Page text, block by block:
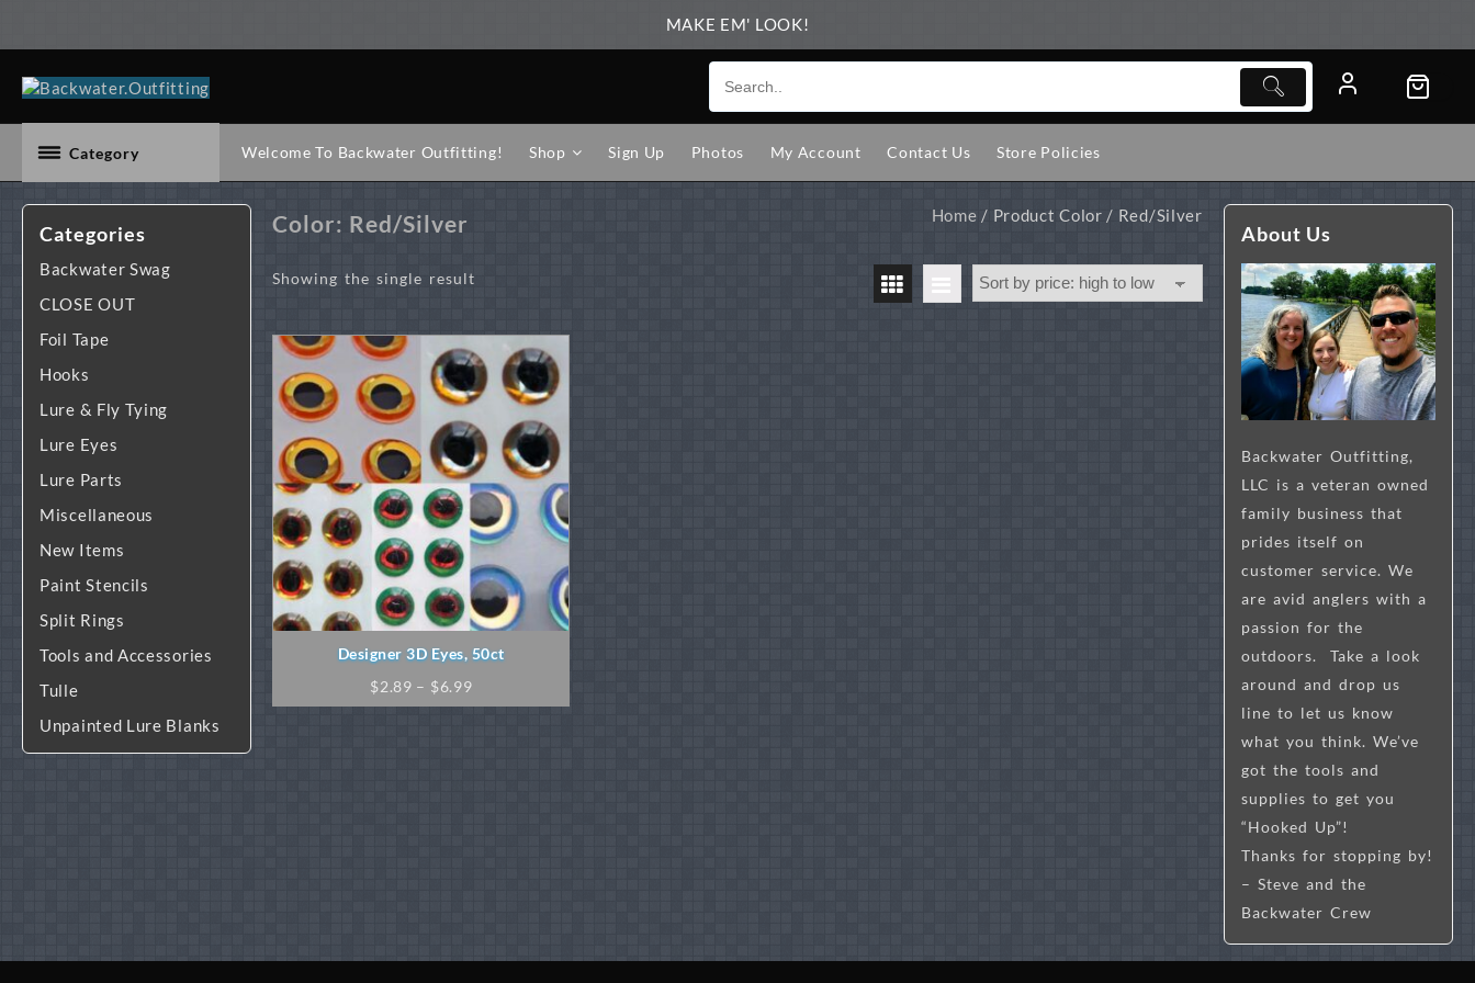
content
MAKE EM' LOOK!
Category Welcome To Backwater Outfitting! Shop Sign Up Photos My Account Contact Us Store Policies
Categories
Backwater Swag
CLOSE OUT
Foil Tape
Hooks
Lure & Fly Tying
Lure Eyes
Lure Parts
Miscellaneous
New Items
Paint Stencils
Split Rings
Tools and Accessories
Tulle
Unpainted Lure Blanks
Color: Red/Silver Home / Product Color / Red/Silver
Showing the single result
Designer 3D Eyes, 50ct
$2.89 – $6.99Price
range:
About Us
Backwater Outfitting,
LLC is a veteran owned
family business that
prides itself on
customer service. We
are avid anglers with a
passion for the
outdoors. Take a look
around and drop us
line to let us know
what you think. We’ve
got the tools and
supplies to get you
“Hooked Up”!
Thanks for stopping by!
– Steve and the
Backwater Crew